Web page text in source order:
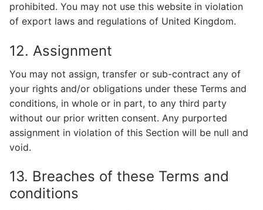
prohibited. You may not use this website in violation
of export laws and regulations of United Kingdom.
12. Assignment
You may not assign, transfer or sub-contract any of
your rights and/or obligations under these Terms and
conditions, in whole or in part, to any third party
without our prior written consent. Any purported
assignment in violation of this Section will be null and
void.
13. Breaches of these Terms and
conditions